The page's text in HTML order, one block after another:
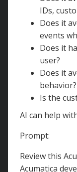
IDs,
Does it
events
Does it
user?
Does it
behavior?
Is the
AI can help
Prompt:
Review this
Acumatica